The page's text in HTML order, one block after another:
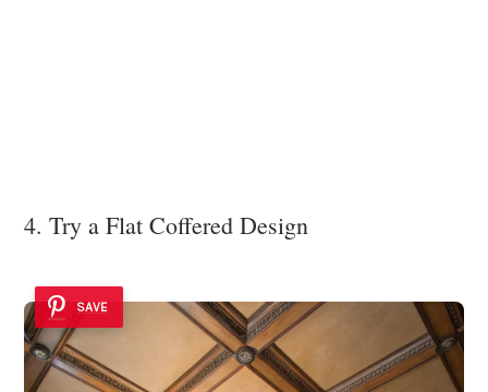
4. Try a Flat Coffered Design
SAVE